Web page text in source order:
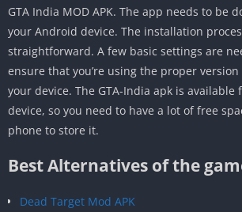
GTA India MOD APK. The app needs to be
your Android device. The installation
straightforward. A few basic settings are
ensure that you’re using the proper
your device. The GTA-India apk is available
device, so you need to have a lot of free
phone to store it.
Best Alternatives of the
Dead Target Mod APK